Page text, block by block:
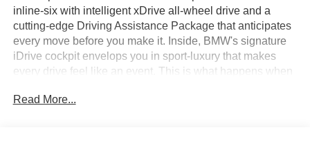
inline-six with intelligent xDrive all-wheel drive and a
cutting-edge Driving Assistance Package that anticipates
every move before you make it. Inside, BMW's signature
iDrive cockpit envelops you in sport-luxury that makes
every drive feel like an event. This is what happens when
drive it today at Crossroads CDJR of Henderson!
Read More...